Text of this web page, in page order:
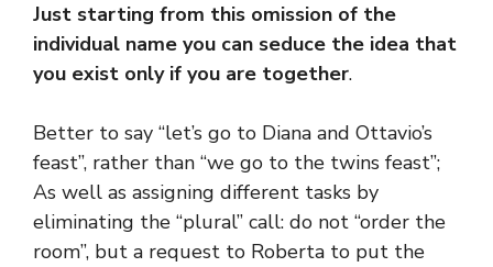
Just starting from this omission of the
individual name you can seduce the idea that
you exist only if you are together.
Better to say “let’s go to Diana and Ottavio’s
feast”, rather than “we go to the twins feast”;
As well as assigning different tasks by
eliminating the “plural” call: do not “order the
room”, but a request to Roberta to put the